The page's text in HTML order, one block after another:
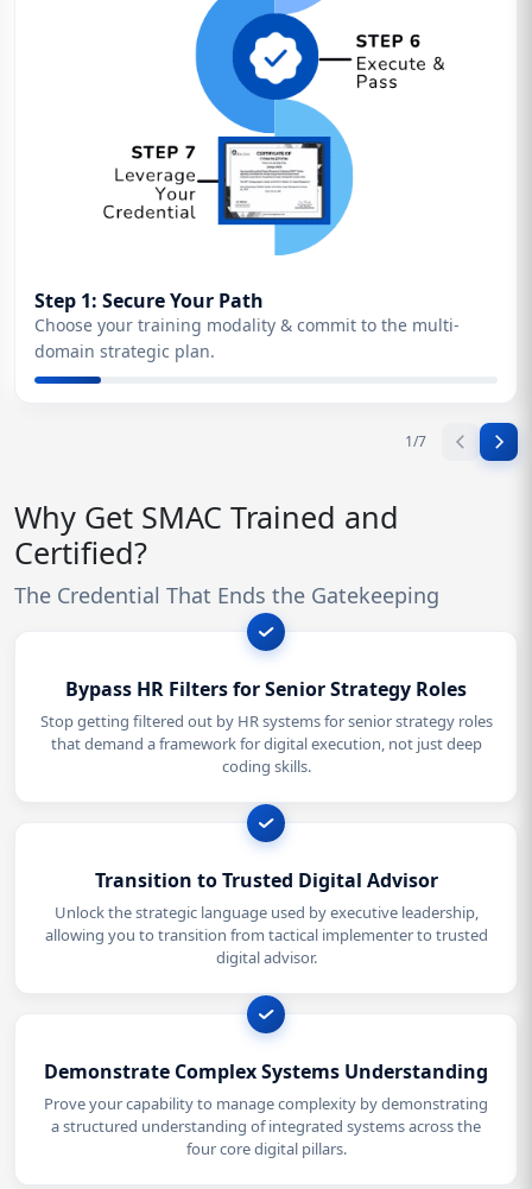
Step 1: Secure Your Path
Choose your training modality & commit to the multi-
domain strategic plan.
1/7
Why Get SMAC Trained and
Certified?
The Credential That Ends the Gatekeeping
Bypass HR Filters for Senior Strategy Roles
Stop getting filtered out by HR systems for senior strategy roles
that demand a framework for digital execution, not just deep
coding skills.
Transition to Trusted Digital Advisor
Unlock the strategic language used by executive leadership,
allowing you to transition from tactical implementer to trusted
digital advisor.
Demonstrate Complex Systems Understanding
Prove your capability to manage complexity by demonstrating
a structured understanding of integrated systems across the
four core digital pillars.